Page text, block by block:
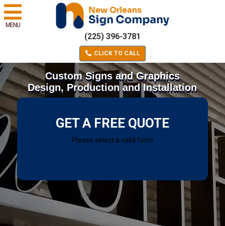
MENU
(225) 396-3781
CLICK TO CALL
Custom Signs and Graphics
Design, Production and Installation
GET A FREE QUOTE
Please select a valid form